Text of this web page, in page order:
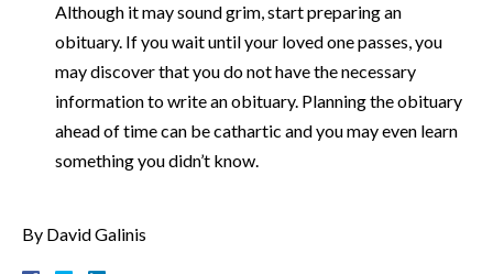
Although it may sound grim, start preparing an
obituary. If you wait until your loved one passes, you
may discover that you do not have the necessary
information to write an obituary. Planning the obituary
ahead of time can be cathartic and you may even learn
something you didn’t know.
By David Galinis